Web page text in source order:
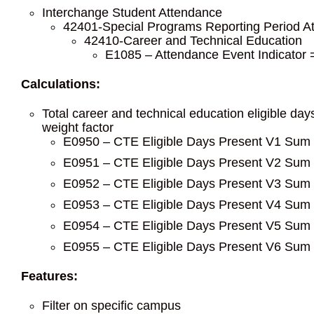
Interchange Student Attendance
42401-Special Programs Reporting Period
42410-Career and Technical Education
E1085 – Attendance Event Indicator
Calculations:
Total career and technical education eligible
weight factor
E0950 – CTE Eligible Days Present V1
E0951 – CTE Eligible Days Present V2
E0952 – CTE Eligible Days Present V3
E0953 – CTE Eligible Days Present V4
E0954 – CTE Eligible Days Present V5
E0955 – CTE Eligible Days Present V6
Features:
Filter on specific campus